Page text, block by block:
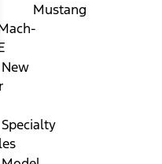
Mustang
New
Specialty